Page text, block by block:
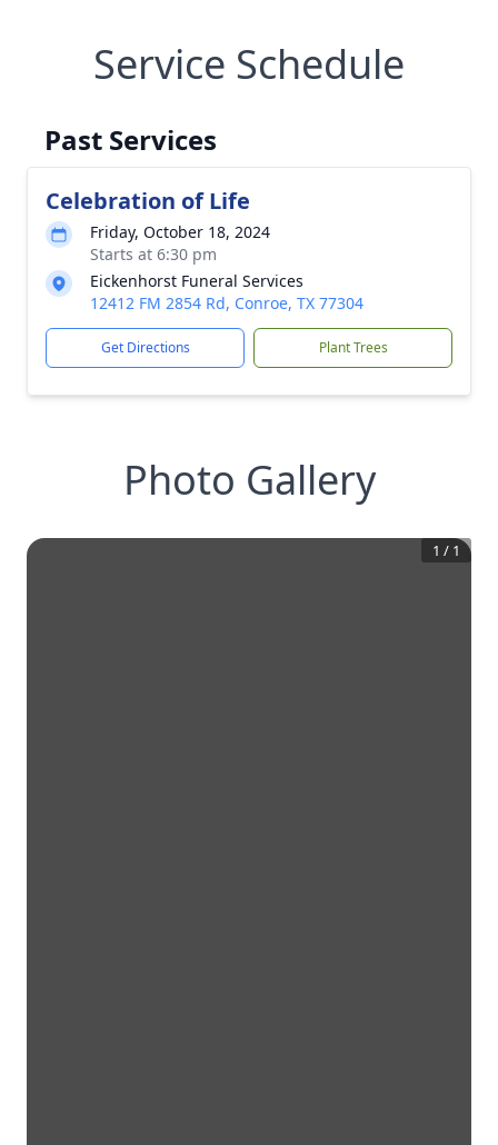
Service Schedule
Past Services
Celebration of Life
Friday, October 18, 2024
Starts at 6:30 pm
Eickenhorst Funeral Services
12412 FM 2854 Rd, Conroe, TX 77304
Get Directions Plant Trees
Photo Gallery
1 / 1